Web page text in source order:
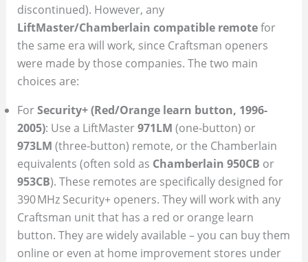
discontinued). However, any
LiftMaster/Chamberlain compatible remotefor
the same era will work, since Craftsman openers
were made by those companies. The two main
choices are:
ForSecurity+ (Red/Orange learn button, 1996-
2005): Use a LiftMaster971LM (one-button) or
973LM (three-button) remote, or the Chamberlain
equivalents (often sold as Chamberlain 950CB or
953CB). These remotes are specifically designed for
390 MHz Security+ openers. They will work with any
Craftsman unit that has a red or orange learn
button. They are widely available – you can buy them
online or even at home improvement stores under